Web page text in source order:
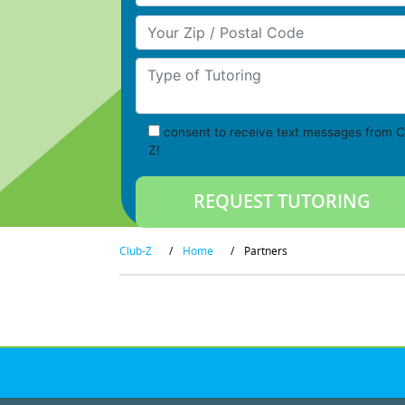
Your Zip/Postal Code
Type of Tutoring
consent to receive text messages from
Z!
Club-Z / Home / Partners